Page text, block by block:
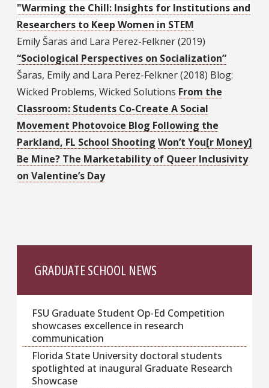
"Warming the Chill: Insights for Institutions and
Researchers to Keep Women in STEM
Emily Šaras and Lara Perez-Felkner (2019)
“Sociological Perspectives on Socialization”
Šaras, Emily and Lara Perez-Felkner (2018) Blog:
Wicked Problems, Wicked Solutions From the
Classroom: Students Co-Create A Social
Movement Photovoice Blog Following the
Parkland, FL School Shooting Won’t You[r Money]
Be Mine? The Marketability of Queer Inclusivity
on Valentine’s Day
GRADUATE SCHOOL NEWS
FSU Graduate Student Op-Ed Competition
showcases excellence in research
communication
Florida State University doctoral students
spotlighted at inaugural Graduate Research
Showcase